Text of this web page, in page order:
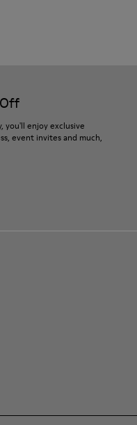
you'll enjoy exclusive
event invites and much,